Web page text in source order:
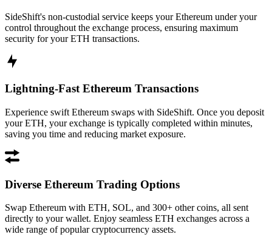
SideShift's non-custodial service keeps your Ethereum under your
control throughout the exchange process, ensuring maximum
security for your ETH transactions.
Lightning-Fast Ethereum Transactions
Experience swift Ethereum swaps with SideShift. Once you deposit
your ETH, your exchange is typically completed within minutes,
saving you time and reducing market exposure.
Diverse Ethereum Trading Options
Swap Ethereum with ETH, SOL, and 300+ other coins, all sent
directly to your wallet. Enjoy seamless ETH exchanges across a
wide range of popular cryptocurrency assets.